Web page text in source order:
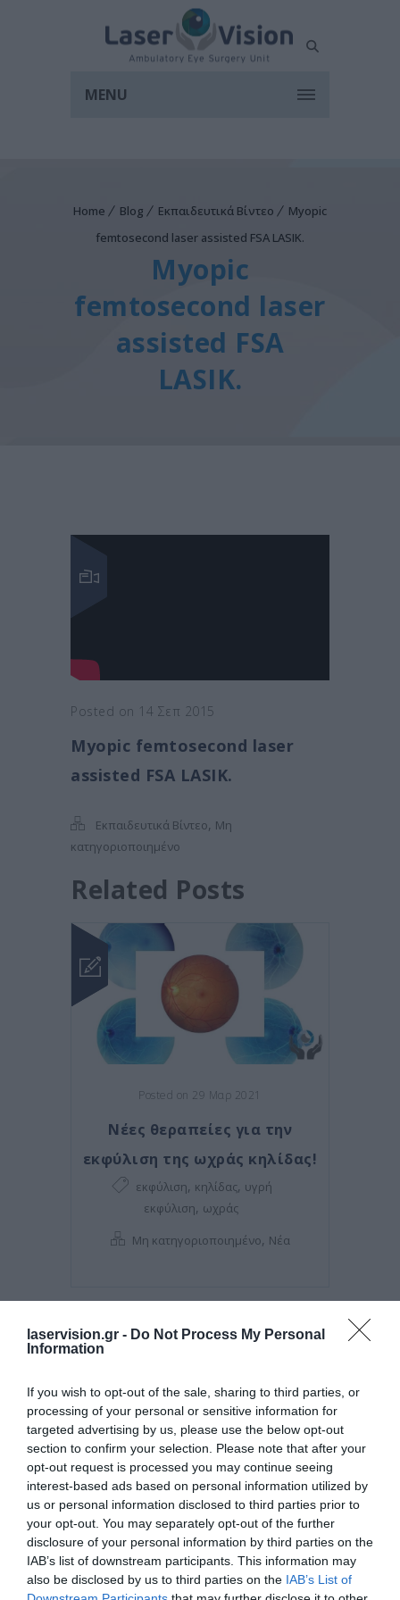
laservision.gr - Do Not Process My Personal
Information
If you wish to opt-out of the sale, sharing to third parties, or
processing of your personal or sensitive information for
targeted advertising by us, please use the below opt-out
section to confirm your selection. Please note that after your
opt-out request is processed you may continue seeing
interest-based ads based on personal information utilized by
us or personal information disclosed to third parties prior to
your opt-out. You may separately opt-out of the further
disclosure of your personal information by third parties on the
IAB’s list of downstream participants. This information may
also be disclosed by us to third parties on the IAB’s List of
MENU
Home Blog Εκπαιδευτικά Βίντεο
Myopic
femtosecond laser assisted FSA LASIK.
Myopic
femtosecond laser
assisted FSA
LASIK.
Posted on 14 Σεπ 2015
Myopic femtosecond laser
assisted FSA LASIK.
Εκπαιδευτικά Βίντεο, Μη
κατηγοριοποιημένο
Related Posts
Posted on 29 Μαρ 2021
Νέες θεραπείες για την
εκφύλιση της ωχράς κηλίδας!
εκφύλιση, κηλίδας, υγρή
εκφύλιση, ωχράς
Μη κατηγοριοποιημένο, Νέα
Posted on 08 Μαρ 2021
Μπορεί η διόρθωση με laser
να βοηθήσει σε πάνω από μία